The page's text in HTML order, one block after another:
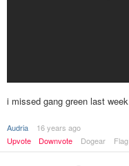
i missed gang green last
Audria
16 years ago
Upvote
Downvote Dogear Flag